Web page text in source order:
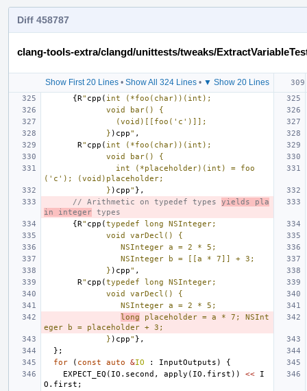
Diff 458787
clang-tools-extra/clangd/unittests/tweaks/
Show First 20 Lines• Show All 324 Lines• ▼ Show 20 Lines
{R" cpp( int (*foo(char))(int);
             void bar() {
               (void)[[foo('c')]];
             }
)cpp" ,
R" cpp( int (*foo(char))(int);
             void bar() {
('c'); (void)placeholder;
             }
)cpp" },
// Arithmetic on typedef types yields pla
in integer types
{R" cpp(typedef long NSInteger;
             void varDecl() {
                NSInteger a = 2 * 5;
                NSInteger b = [[a * 7]] + 3;
             }
)cpp" ,
R" cpp(typedef long NSInteger;
             void varDecl() {
                NSInteger a = 2 * 5;
long placeholder = a * 7; NSInt
eger b = placeholder + 3;
             }
)cpp" },
};
for
( const auto &IO : InputOutputs )
{
EXPECT_EQ ( IO . second , apply ( IO . first )) <<
I
O . first ;